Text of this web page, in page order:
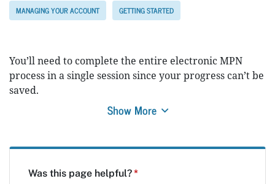
MANAGING YOUR ACCOUNT GETTING STARTED
You’ll need to complete the entire electronic MPN
process in a single session since your progress can’t be
saved.
Show More